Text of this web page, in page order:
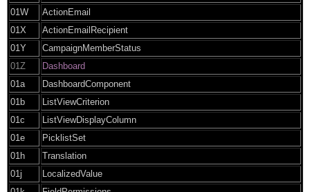
01W
ActionEmail
01X
ActionEmailRecipient
01Y
CampaignMemberStatus
01Z
Dashboard
01a
DashboardComponent
01b
ListViewCriterion
01c
ListViewDisplayColumn
01e
PicklistSet
01h
Translation
01j
LocalizedValue